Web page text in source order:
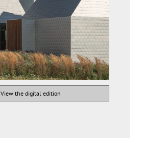
View the digital edition